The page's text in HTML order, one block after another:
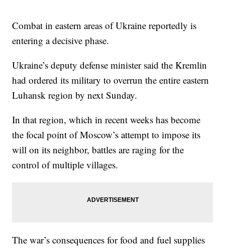
Combat in eastern areas of Ukraine reportedly is
entering a decisive phase.
Ukraine’s deputy defense minister said the Kremlin
had ordered its military to overrun the entire eastern
Luhansk region by next Sunday.
In that region, which in recent weeks has become
the focal point of Moscow’s attempt to impose its
will on its neighbor, battles are raging for the
control of multiple villages.
The war’s consequences for food and fuel supplies